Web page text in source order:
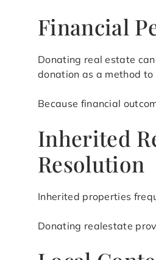
Financial
Donating real estate
donation as a method
Because financial
Inherited
Resolution
Inherited properties
Donating realestate